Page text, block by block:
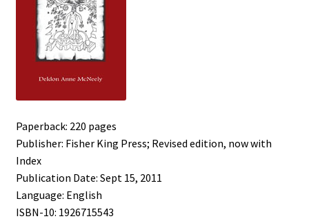
Paperback: 220 pages
Publisher: Fisher King Press; Revised edition, now with
Index
Publication Date: Sept 15, 2011
Language: English
ISBN-10: 1926715543